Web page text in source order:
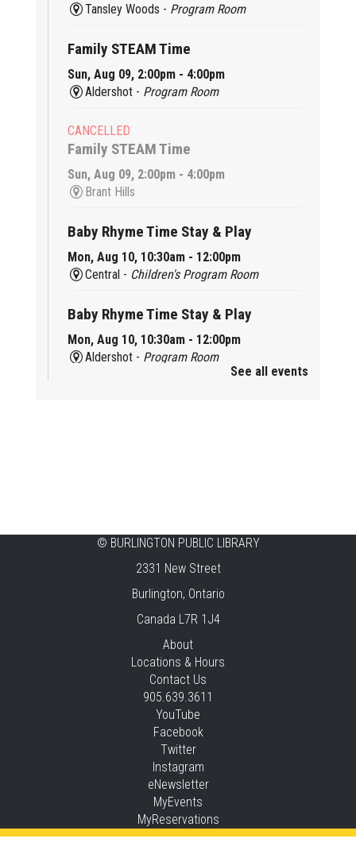
Tansley Woods - Program Room
Family STEAM Time
Sun, Aug 09, 2:00pm - 4:00pm
Aldershot - Program Room
CANCELLED
Family STEAM Time
Sun, Aug 09, 2:00pm - 4:00pm
Brant Hills
Baby Rhyme Time Stay & Play
Mon, Aug 10, 10:30am - 12:00pm
Central - Children's Program Room
Baby Rhyme Time Stay & Play
Mon, Aug 10, 10:30am - 12:00pm
Aldershot - Program Room
Brant Hills
Mon, Aug 10, 11:15am - 12:00pm
Centennial Hall
Staying Independent Beyond Driving
Mon, Aug 10, 2:00pm - 3:00pm
Tansley Woods -Program Room
Baby Rhyme Time Stay & Play
See all events
© BURLINGTON PUBLIC LIBRARY
2331 New Street
Burlington, Ontario
Canada L7R 1J4
About
Locations & Hours
Contact Us
905.639.3611
YouTube
Facebook
Twitter
Instagram
eNewsletter
MyEvents
MyReservations